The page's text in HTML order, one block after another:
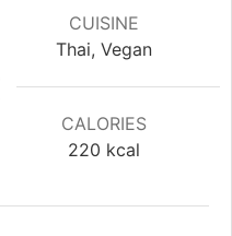
CUISINE
Thai, Vegan
CALORIES
220 kcal